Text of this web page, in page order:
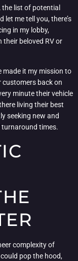
list of potential
let me tell you, there’s
in my lobby,
beloved RV or
made it my mission to
back on
minute their vehicle
living their best
seeking new and
times.
complexity of
pop the hood,